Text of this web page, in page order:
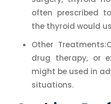
often prescribed
the thyroid would
Other
drug therapy, or
might be used in
situations.